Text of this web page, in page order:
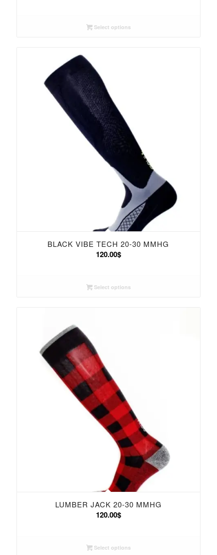
Select options
BLACK VIBE TECH 20-30 MMHG
120.00$
Select options
LUMBER JACK 20-30 MMHG
120.00$
Select options